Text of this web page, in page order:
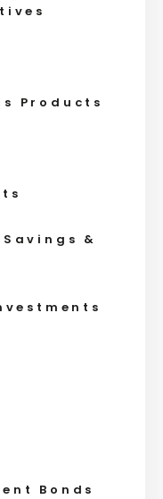
Products
&
Bonds